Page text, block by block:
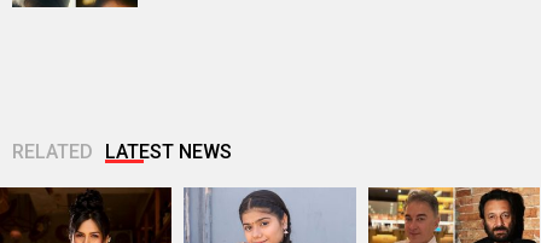
RELATED LATEST NEWS